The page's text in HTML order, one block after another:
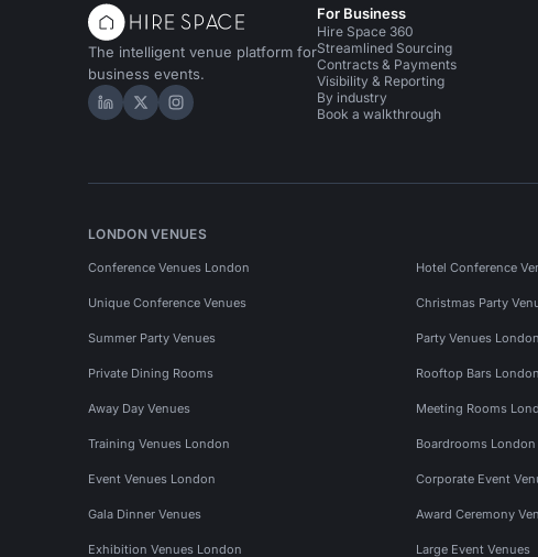
The intelligent venue platform for
business events.
Hire Space on LinkedIn
Hire Space on X
Hire Space on Instagram
For Business
Hire Space 360
Streamlined Sourcing
Contracts & Payments
Visibility & Reporting
By industry
Book a walkthrough
LONDON VENUES
Conference Venues London Hotel Conference
Unique Conference Venues Christmas Party
Summer Party Venues Party Venues London
Private Dining Rooms Rooftop Bars London
Away Day Venues Meeting Rooms
Training Venues London Boardrooms London
Event Venues London Corporate Event
Gala Dinner Venues Award Ceremony
Exhibition Venues London Large Event Venues